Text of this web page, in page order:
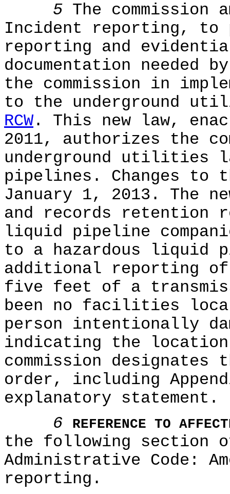
5 The commission
Incident reporting, to
reporting and
documentation needed
the commission in
to the underground
RCW. This new law,
2011, authorizes the
underground utilities
pipelines. Changes to
January 1, 2013. The
and records retention
liquid pipeline
to a hazardous liquid
additional reporting
five feet of a
been no facilities
person intentionally
indicating the
commission
order, including
explanatory statement.
6
REFERENCE TO
the following section
Administrative Code:
reporting.